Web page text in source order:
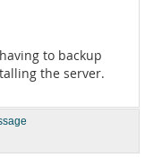
to backup
the server.